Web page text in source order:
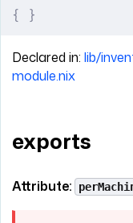
{ }
Declared in: lib/
module.nix
exports
Attribute: